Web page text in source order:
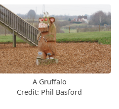
A Gruffalo
Credit: Phil Basford